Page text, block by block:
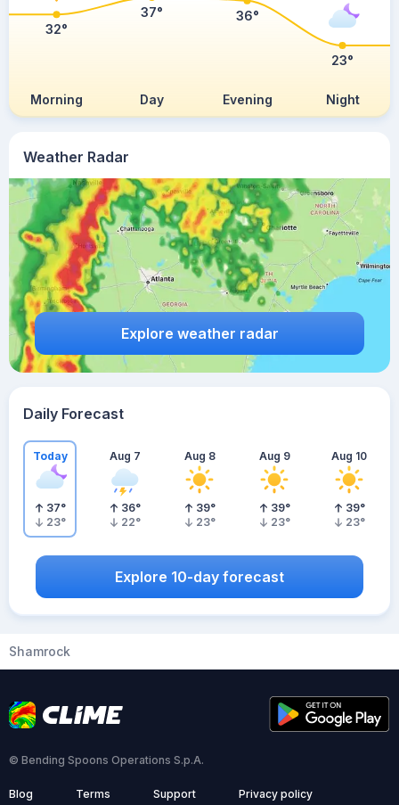
Weather Radar
Explore weather radar
Morning Day Evening Night
32°
37° 36°
23°
Daily Forecast
Today
37°
23°
Aug 7
36°
22°
Aug 8
39°
23°
Aug 9
39°
23°
Aug 10
39°
23°
Explore 10-day forecast
Shamrock
© Bending Spoons Operations S.p.A.
Blog Terms Support Privacy policy